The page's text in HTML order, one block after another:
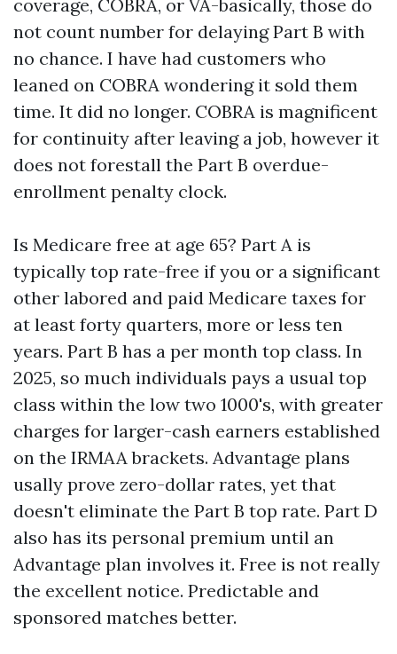
coverage, COBRA, or VA-basically, those do
not count number for delaying Part B with
no chance. I have had customers who
leaned on COBRA wondering it sold them
time. It did no longer. COBRA is magnificent
for continuity after leaving a job, however it
does not forestall the Part B overdue-
enrollment penalty clock.
Is Medicare free at age 65? Part A is
typically top rate-free if you or a significant
other labored and paid Medicare taxes for
at least forty quarters, more or less ten
years. Part B has a per month top class. In
2025, so much individuals pays a usual top
class within the low two 1000's, with greater
charges for larger-cash earners established
on the IRMAA brackets. Advantage plans
usally prove zero-dollar rates, yet that
doesn't eliminate the Part B top rate. Part D
also has its personal premium until an
Advantage plan involves it. Free is not really
the excellent notice. Predictable and
sponsored matches better.